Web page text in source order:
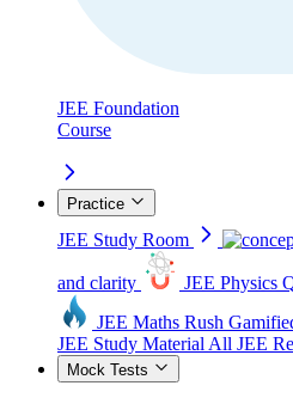
JEE Foundation
Course
Practice
JEE Study Room
and clarity JEE Physics
JEE Maths Rush
JEE Study Material All JEE
Mock Tests